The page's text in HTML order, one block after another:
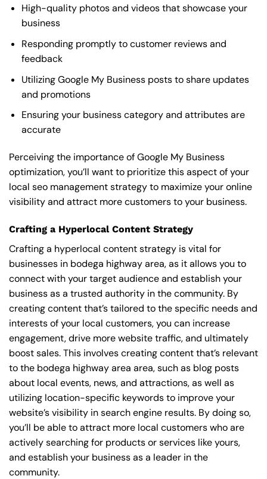
High-quality photos and videos that showcase your
business
Responding promptly to customer reviews and
feedback
Utilizing Google My Business posts to share updates
and promotions
Ensuring your business category and attributes are
accurate
Perceiving the importance of Google My Business
optimization, you’ll want to prioritize this aspect of your
local seo management strategy to maximize your online
visibility and attract more customers to your business.
Crafting a Hyperlocal Content Strategy
Crafting a hyperlocal content strategy is vital for
businesses in bodega highway area, as it allows you to
connect with your target audience and establish your
business as a trusted authority in the community. By
creating content that’s tailored to the specific needs and
interests of your local customers, you can increase
engagement, drive more website traffic, and ultimately
boost sales. This involves creating content that’s relevant
to the bodega highway area area, such as blog posts
about local events, news, and attractions, as well as
utilizing location-specific keywords to improve your
website’s visibility in search engine results. By doing so,
you’ll be able to attract more local customers who are
actively searching for products or services like yours,
and establish your business as a leader in the
community.